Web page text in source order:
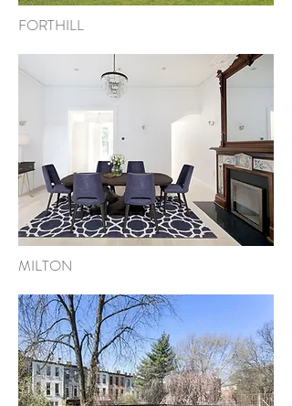
FORTHILL
MILTON